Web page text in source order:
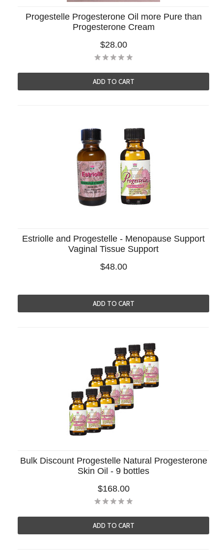
Progestelle Progesterone Oil more Pure than
Progesterone Cream
$28.00
ADD TO CART
Estriolle and Progestelle - Menopause Support
Vaginal Tissue Support
$48.00
ADD TO CART
Bulk Discount Progestelle Natural Progesterone
Skin Oil - 9 bottles
$168.00
ADD TO CART